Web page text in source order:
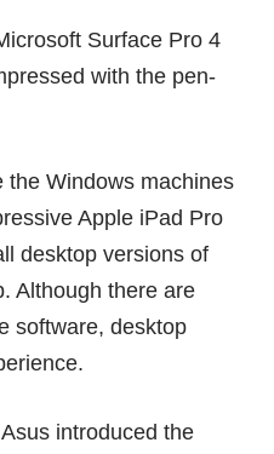
Surface Pro 4
with the pen-
the Windows machines
Apple iPad Pro
desktop versions of
Although there are
software, desktop
introduced the